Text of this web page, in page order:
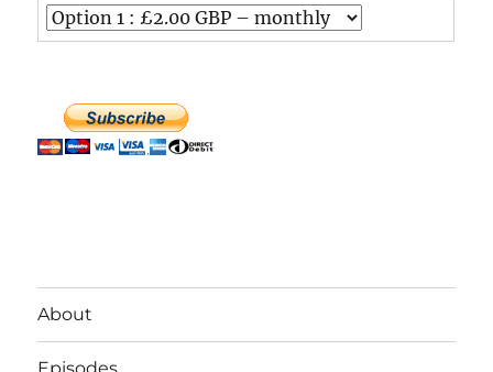
About